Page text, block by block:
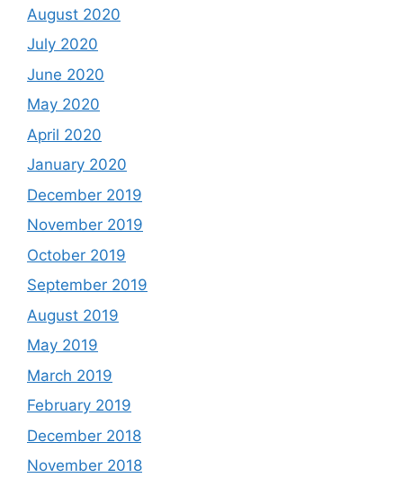
August 2020
July 2020
June 2020
May 2020
April 2020
January 2020
December 2019
November 2019
October 2019
September 2019
August 2019
May 2019
March 2019
February 2019
December 2018
November 2018